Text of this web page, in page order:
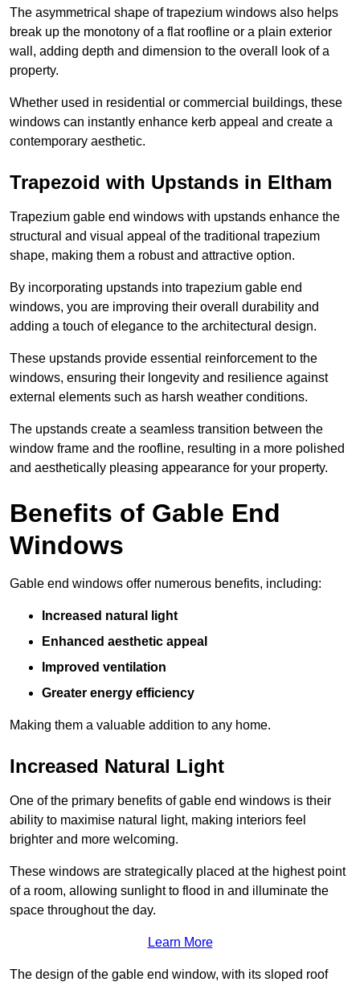
The asymmetrical shape of trapezium windows also helps
break up the monotony of a flat roofline or a plain exterior
wall, adding depth and dimension to the overall look of a
property.
Whether used in residential or commercial buildings, these
windows can instantly enhance kerb appeal and create a
contemporary aesthetic.
Trapezoid with Upstands in Eltham
Trapezium gable end windows with upstands enhance the
structural and visual appeal of the traditional trapezium
shape, making them a robust and attractive option.
By incorporating upstands into trapezium gable end
windows, you are improving their overall durability and
adding a touch of elegance to the architectural design.
These upstands provide essential reinforcement to the
windows, ensuring their longevity and resilience against
external elements such as harsh weather conditions.
The upstands create a seamless transition between the
window frame and the roofline, resulting in a more polished
and aesthetically pleasing appearance for your property.
Benefits of Gable End
Windows
Gable end windows offer numerous benefits, including:
Increased natural light
Enhanced aesthetic appeal
Improved ventilation
Greater energy efficiency
Making them a valuable addition to any home.
Increased Natural Light
One of the primary benefits of gable end windows is their
ability to maximise natural light, making interiors feel
brighter and more welcoming.
These windows are strategically placed at the highest point
of a room, allowing sunlight to flood in and illuminate the
space throughout the day.
Learn More
The design of the gable end window, with its sloped roof